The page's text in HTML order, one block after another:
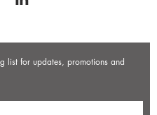
list for updates, promotions and